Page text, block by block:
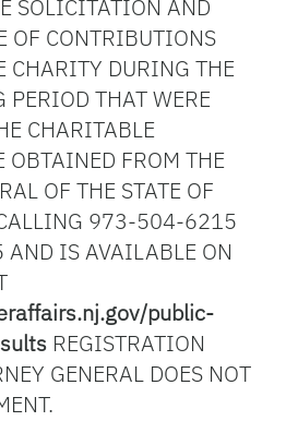
SOLICITATION AND
OF CONTRIBUTIONS
CHARITY DURING THE
PERIOD THAT WERE
CHARITABLE
OBTAINED FROM THE
OF THE STATE OF
CALLING 973-504-6215
IS AVAILABLE ON
public-
REGISTRATION
GENERAL DOES NOT